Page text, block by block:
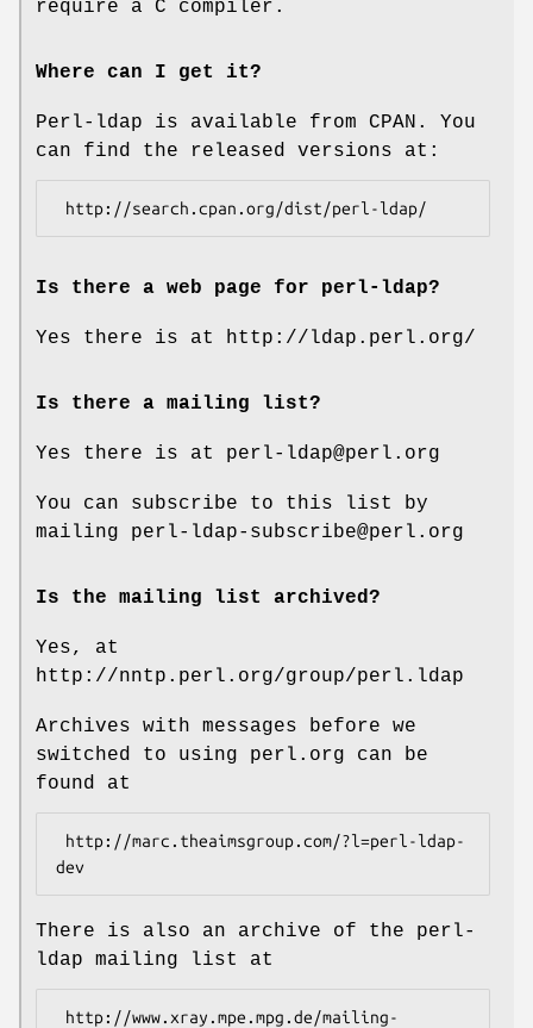
require a C compiler.
Where can I get it?
Perl-ldap is available from CPAN. You
can find the released versions at:
Is there a web page for perl-ldap?
Yes there is at http://ldap.perl.org/
Is there a mailing list?
Yes there is at perl-ldap@perl.org
You can subscribe to this list by
mailing perl-ldap-subscribe@perl.org
Is the mailing list archived?
Yes, at
http://nntp.perl.org/group/perl.ldap
Archives with messages before we
switched to using perl.org can be
found at
There is also an archive of the perl-
ldap mailing list at